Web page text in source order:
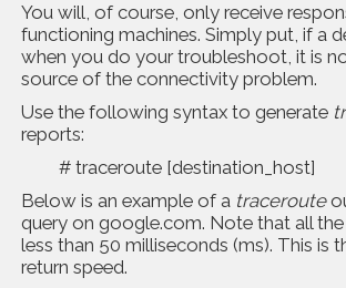
You will, of course, only receive
functioning machines. Simply put, if a
when you do your troubleshoot, it is
source of the connectivity problem.
Use the following syntax to generate
reports:
# traceroute [destination_host]
Below is an example of a traceroute
query on google.com. Note that all
less than 50 milliseconds (ms). This is
return speed.